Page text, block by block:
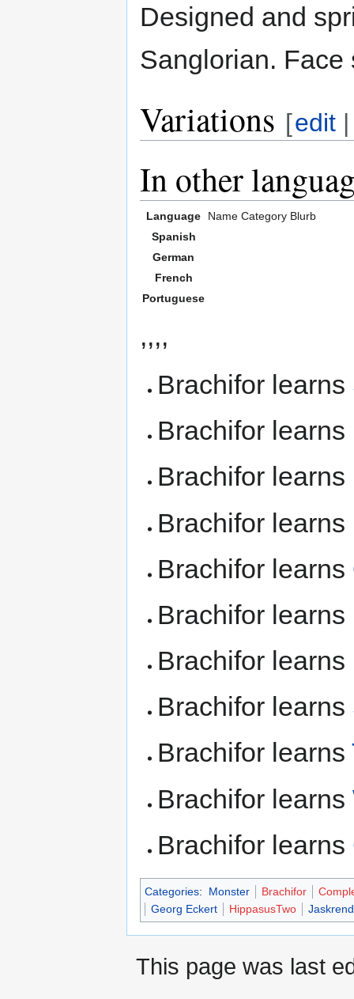
Designed and
Sanglorian. Face
Variations [edit
In other
Language Name Category Blurb
Spanish
German
French
Portuguese
,,,,
Brachifor learns
Brachifor learns
Brachifor learns
Brachifor learns
Brachifor learns
Brachifor learns
Brachifor learns
Brachifor learns
Brachifor learns
Brachifor learns
Brachifor learns
Categories: Monster Brachifor
Georg Eckert
HippasusTwo
This page was last